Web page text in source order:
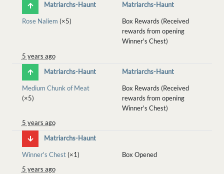
Matriarchs-Haunt
Matriarchs-Haunt
Rose Naliem (×5)
Box Rewards (Received
rewards from opening
Winner's Chest)
5 years ago
Matriarchs-Haunt
Matriarchs-Haunt
Medium Chunk of Meat
(×5)
Box Rewards (Received
rewards from opening
Winner's Chest)
5 years ago
Matriarchs-Haunt
Winner's Chest(×1)
Box Opened
5 years ago